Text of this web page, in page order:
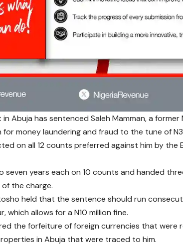
Abuja has sentenced Saleh Mamman, a former
money laundering and fraud to the tune of
on all 12 counts preferred against him by the
seven years each on 10 counts and handed
the charge.
held that the sentence should run
which allows for a N10 million fine.
the forfeiture of foreign currencies that were
in Abuja that were traced to him.